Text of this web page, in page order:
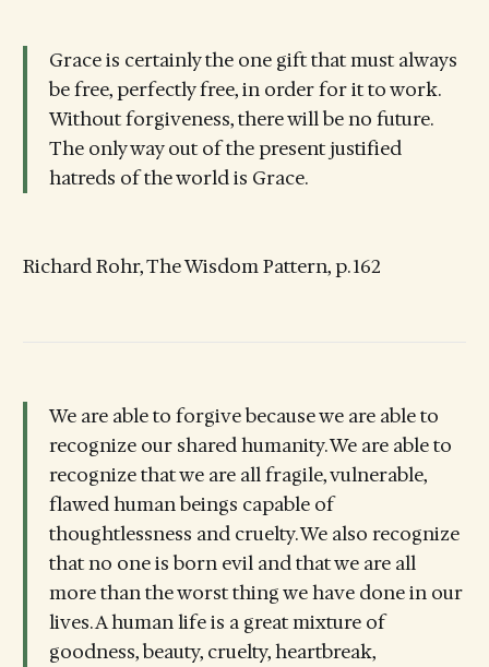
Grace is certainly the one gift that must always
be free, perfectly free, in order for it to work.
Without forgiveness, there will be no future.
The only way out of the present justified
hatreds of the world is Grace.
Richard Rohr, The Wisdom Pattern, p. 162
We are able to forgive because we are able to
recognize our shared humanity. We are able to
recognize that we are all fragile, vulnerable,
flawed human beings capable of
thoughtlessness and cruelty. We also recognize
that no one is born evil and that we are all
more than the worst thing we have done in our
lives. A human life is a great mixture of
goodness, beauty, cruelty, heartbreak,